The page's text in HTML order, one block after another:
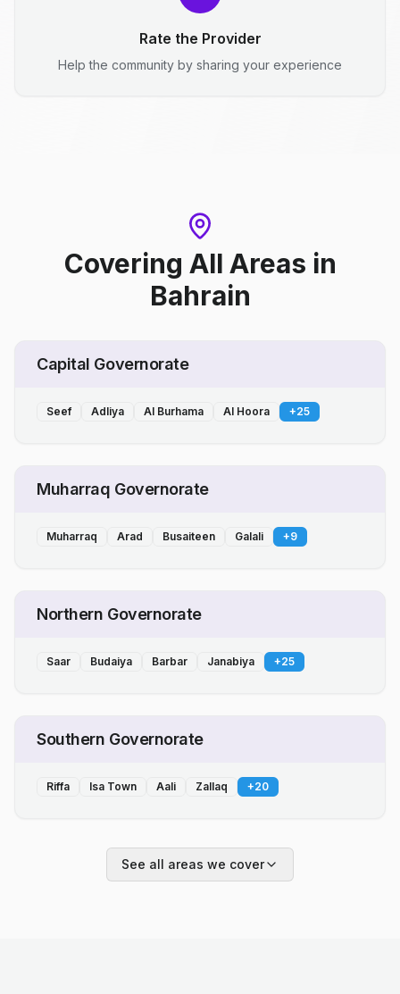
Rate the Provider
Help the community by sharing your experience
Covering All Areas in
Bahrain
Capital Governorate
Seef Adliya Al Burhama Al Hoora +25
Muharraq Governorate
Muharraq Arad Busaiteen Galali +9
Northern Governorate
Saar Budaiya Barbar Janabiya +25
Southern Governorate
Riffa Isa Town Aali Zallaq +20
See all areas we cover